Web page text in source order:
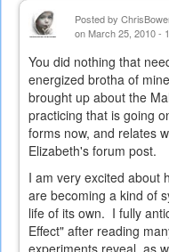
Posted by
on March 25, 2010 -
You did nothing that
energized brotha of
brought up about the
practicing that is going
forms now, and relates
Elizabeth's forum post.
I am very excited about
are becoming a kind of
life of its own. I fully
Effect" after reading